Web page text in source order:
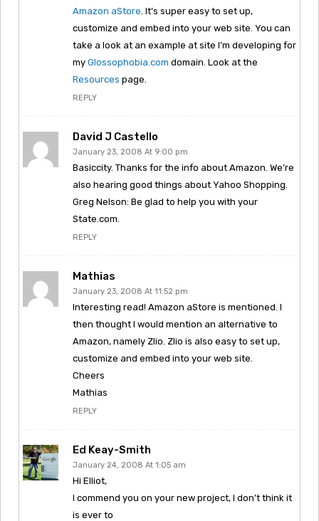
Amazon aStore . It’s super easy to set up,
customize and embed into your web site. You can
take a look at an example at site I’m developing for
my Glossophobia.com domain. Look at the
Resources page.
REPLY
David J Castello
January 23, 2008 At 9:00 pm
Basiccity. Thanks for the info about Amazon. We’re
also hearing good things about Yahoo Shopping.
Greg Nelson: Be glad to help you with your
State.com.
REPLY
Mathias
January 23, 2008 At 11:52 pm
Interesting read! Amazon aStore is mentioned. I
then thought I would mention an alternative to
Amazon, namely Zlio. Zlio is also easy to set up,
customize and embed into your web site.
Cheers
Mathias
REPLY
Ed Keay-Smith
January 24, 2008 At 1:05 am
Hi Elliot,
I commend you on your new project, I don’t think it
is ever to